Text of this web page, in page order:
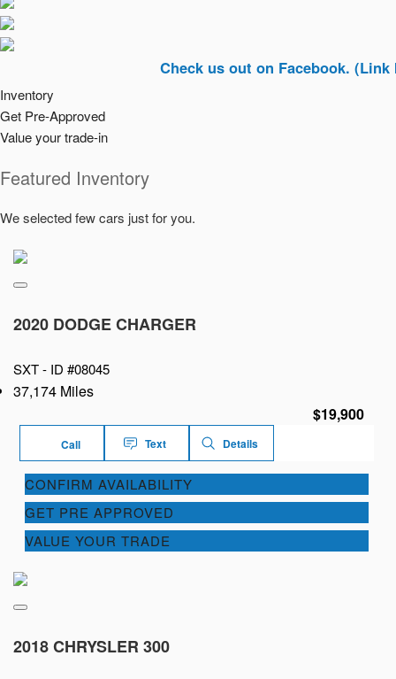
Check us out on Facebook. (Link In Top
Inventory
Get Pre-Approved
Value your trade-in
Featured Inventory
We selected few cars just for you.
2020 DODGE CHARGER
SXT - ID #08045
37,174 Miles
$19,900
Call Text Details
CONFIRM AVAILABILITY
GET PRE APPROVED
VALUE YOUR TRADE
2018 CHRYSLER 300